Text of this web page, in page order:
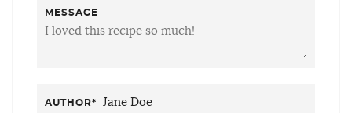
MESSAGE
AUTHOR*